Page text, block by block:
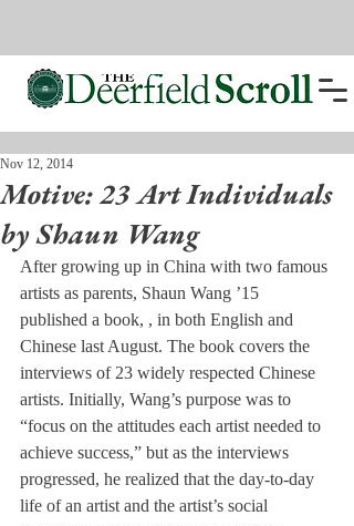
Motive: 23 Art Individuals
by Shaun Wang
Nov 12, 2014
After growing up in China with two famous
artists as parents, Shaun Wang ’15
published a book, , in both English and
Chinese last August. The book covers the
interviews of 23 widely respected Chinese
artists. Initially, Wang’s purpose was to
“focus on the attitudes each artist needed to
achieve success,” but as the interviews
progressed, he realized that the day-to-day
life of an artist and the artist’s social